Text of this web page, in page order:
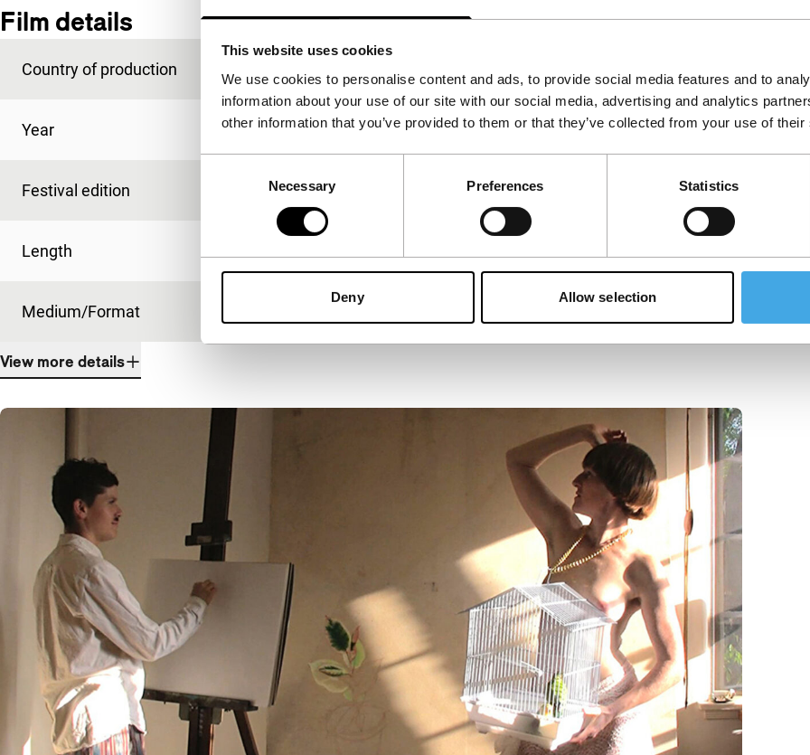
This website uses cookies
We use cookies to personalise content and ads, to provide social media features and to
information about your use of our site with our social media, advertising and analytics
other information that you’ve provided to them or that they’ve collected from your use of
Necessary Preferences Statistics
Deny Allow selection
Film details
Country of production
Year 2013
Festival edition IFFR 2014
Length
Medium/Format
View more details